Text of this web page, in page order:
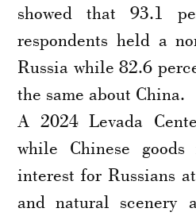
showed that 93.1
respondents held a
Russia while 82.6
the same about China.
A 2024 Levada
while Chinese
interest for Russians
and natural scenery